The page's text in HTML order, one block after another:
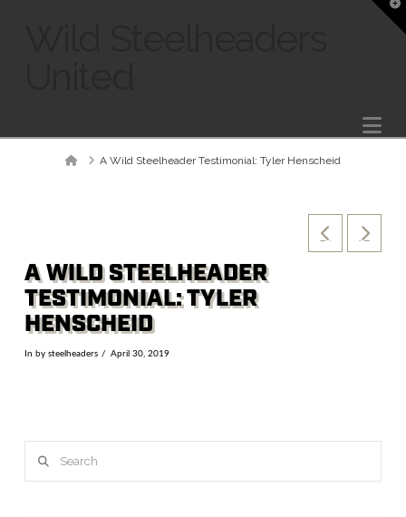
HomeA Wild Steelheader Testimonial: Tyler Henscheid
A WILD STEELHEADER
TESTIMONIAL: TYLER
HENSCHEID
In by steelheaders April 30, 2019